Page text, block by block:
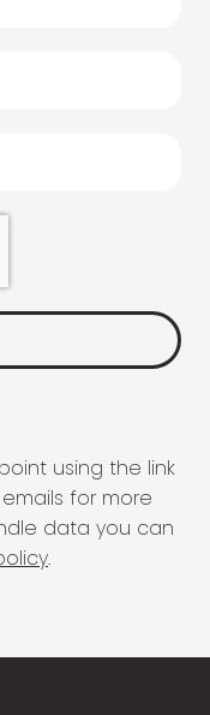
using the link
for more
data you can
.